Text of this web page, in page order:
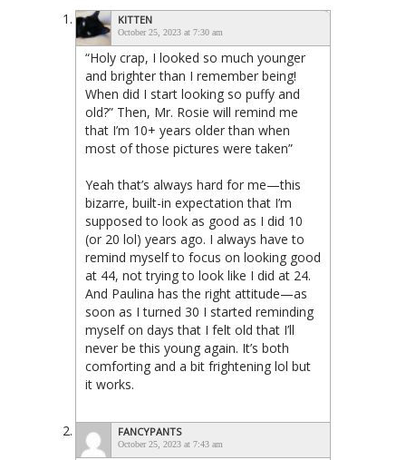
KITTEN
October 25, 2023 at 7:30 am
“Holy crap, I looked so much younger
and brighter than I remember being!
When did I start looking so puffy and
old?” Then, Mr. Rosie will remind me
that I’m 10+ years older than when
most of those pictures were taken”
Yeah that’s always hard for me—this
bizarre, built-in expectation that I’m
supposed to look as good as I did 10
(or 20 lol) years ago. I always have to
remind myself to focus on looking good
at 44, not trying to look like I did at 24.
And Paulina has the right attitude—as
soon as I turned 30 I started reminding
myself on days that I felt old that I’ll
never be this young again. It’s both
comforting and a bit frightening lol but
it works.
FANCYPANTS
October 25, 2023 at 7:43 am